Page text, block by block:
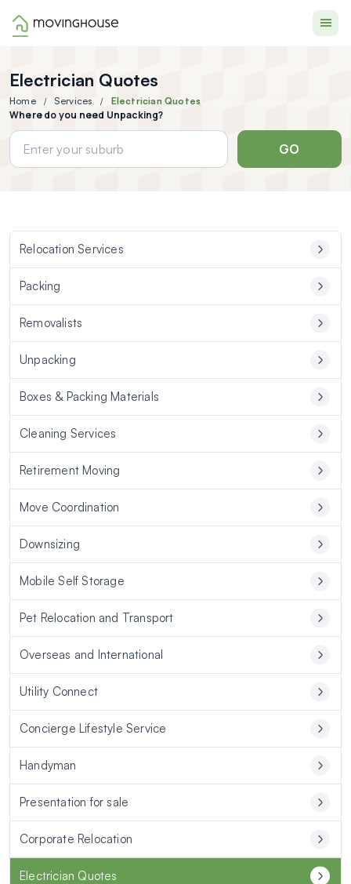
Electrician Quotes
Home Services Electrician Quotes
Where do you need Unpacking?
GO
Relocation Services
Packing
Removalists
Unpacking
Boxes & Packing Materials
Cleaning Services
Retirement Moving
Move Coordination
Downsizing
Mobile Self Storage
Pet Relocation and Transport
Overseas and International
Utility Connect
Concierge Lifestyle Service
Handyman
Presentation for sale
Corporate Relocation
Electrician Quotes